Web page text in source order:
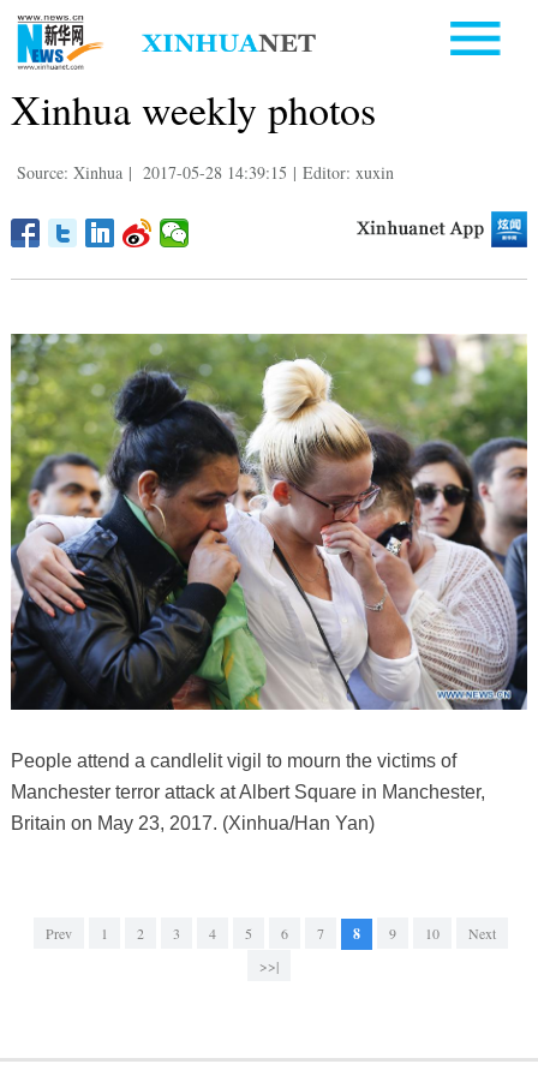
Xinhua weekly photos
Source: Xinhua | 2017-05-28 14:39:15 | Editor: xuxin
People attend a candlelit vigil to mourn the victims of
Manchester terror attack at Albert Square in Manchester,
Britain on May 23, 2017. (Xinhua/Han Yan)
Prev 1 2 3 4 5 6 7 8 9 10
Next
>>|